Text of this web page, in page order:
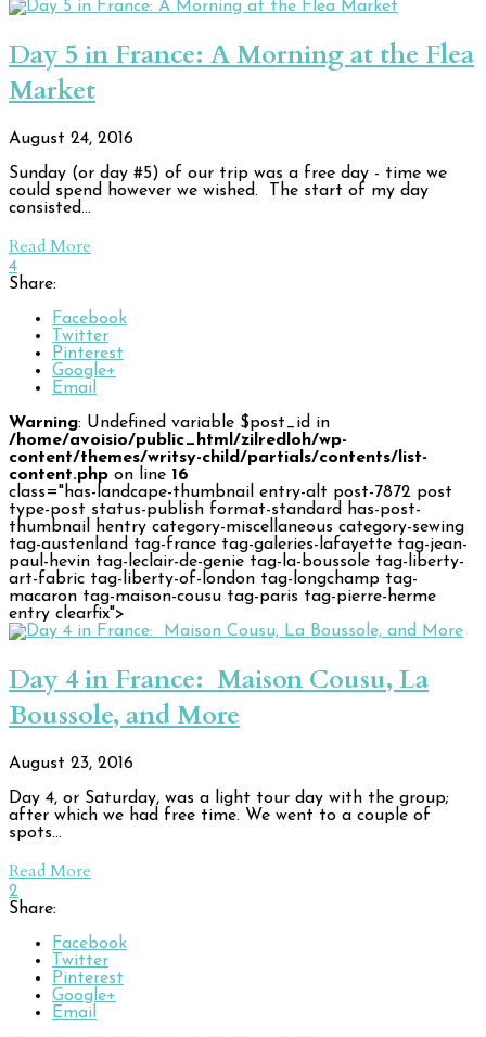
Day 5 in France: A Morning at the Flea
Market
August 24, 2016
Sunday (or day #5) of our trip was a free day - time we
could spend however we wished. The start of my day
consisted…
Read More
4
Share:
Facebook
Twitter
Pinterest
Google+
Email
Warning: Undefined variable $post_id in
/home/avoisio/public_html/zilredloh/wp-
content/themes/writsy-child/partials/contents/list-
content.php on line 16
class="has-landcape-thumbnail entry-alt post-7872 post
type-post status-publish format-standard has-post-
thumbnail hentry category-miscellaneous category-sewing
tag-austenland tag-france tag-galeries-lafayette tag-jean-
paul-hevin tag-leclair-de-genie tag-la-boussole tag-liberty-
art-fabric tag-liberty-of-london tag-longchamp tag-
macaron tag-maison-cousu tag-paris tag-pierre-herme
entry clearfix">
Day 4 in France: Maison Cousu, La
Boussole, and More
August 23, 2016
Day 4, or Saturday, was a light tour day with the group;
after which we had free time. We went to a couple of
spots…
Read More
2
Share:
Facebook
Twitter
Pinterest
Google+
Email